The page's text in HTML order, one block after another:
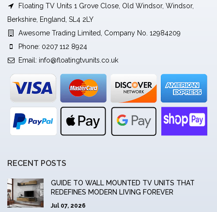
Floating TV Units 1 Grove Close, Old Windsor, Windsor,
Berkshire, England, SL4 2LY
Awesome Trading Limited, Company No. 12984209
Phone: 0207 112 8924
Email: info@floatingtvunits.co.uk
RECENT POSTS
GUIDE TO WALL MOUNTED TV UNITS THAT
REDEFINES MODERN LIVING FOREVER
Jul 07, 2026